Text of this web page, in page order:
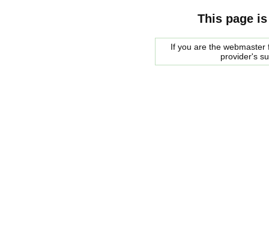
This page
If you are the
provider's